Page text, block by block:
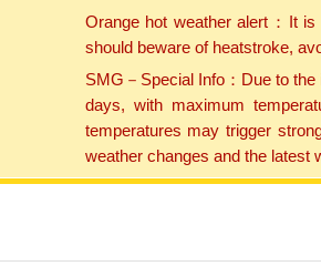
Orange hot weather alert：It
should beware of heatstroke,
SMG－Special Info：Due to
days, with maximum
temperatures may trigger
weather changes and the latest